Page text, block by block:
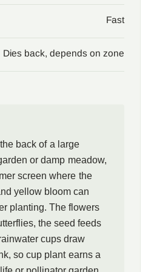
Fast
Dies back, depends on zone
back of a large
or damp meadow,
screen where the
yellow bloom can
planting. The flowers
the seed feeds
cups draw
so cup plant earns a